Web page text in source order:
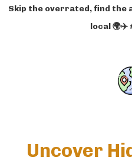
Skip the overrated, find the
local 🌍✈️
Uncover